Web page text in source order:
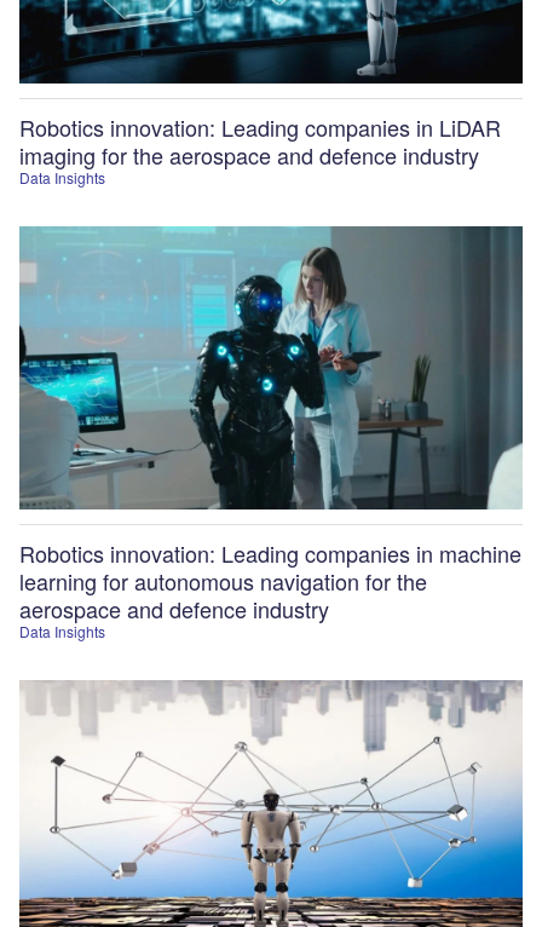
Data Insights
Robotics innovation: Leading companies in LiDAR
imaging for the aerospace and defence industry
Data Insights
Robotics innovation: Leading companies in machine
learning for autonomous navigation for the
aerospace and defence industry